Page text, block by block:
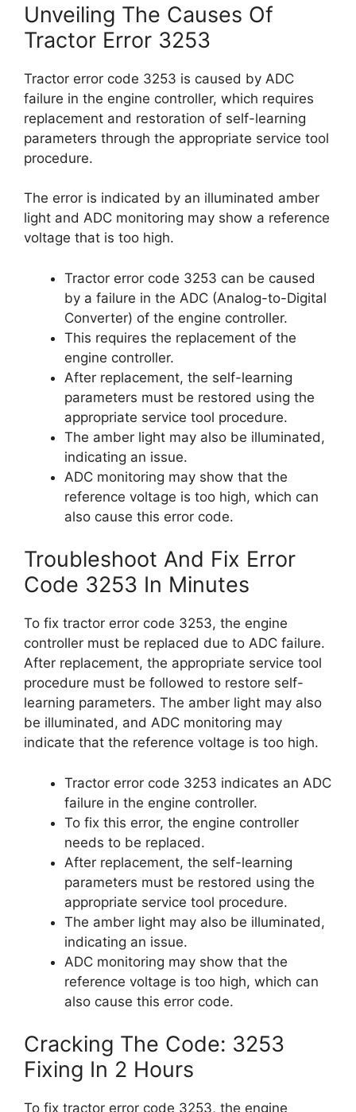
Unveiling The Causes Of
Tractor Error 3253
Tractor error code 3253 is caused by ADC
failure in the engine controller, which requires
replacement and restoration of self-learning
parameters through the appropriate service tool
procedure.
The error is indicated by an illuminated amber
light and ADC monitoring may show a reference
voltage that is too high.
Tractor error code 3253 can be caused
by a failure in the ADC (Analog-to-Digital
Converter) of the engine controller.
This requires the replacement of the
engine controller.
After replacement, the self-learning
parameters must be restored using the
appropriate service tool procedure.
The amber light may also be illuminated,
indicating an issue.
ADC monitoring may show that the
reference voltage is too high, which can
also cause this error code.
Troubleshoot And Fix Error
Code 3253 In Minutes
To fix tractor error code 3253, the engine
controller must be replaced due to ADC failure.
After replacement, the appropriate service tool
procedure must be followed to restore self-
learning parameters. The amber light may also
be illuminated, and ADC monitoring may
indicate that the reference voltage is too high.
Tractor error code 3253 indicates an ADC
failure in the engine controller.
To fix this error, the engine controller
needs to be replaced.
After replacement, the self-learning
parameters must be restored using the
appropriate service tool procedure.
The amber light may also be illuminated,
indicating an issue.
ADC monitoring may show that the
reference voltage is too high, which can
also cause this error code.
Cracking The Code: 3253
Fixing In 2 Hours
To fix tractor error code 3253, the engine